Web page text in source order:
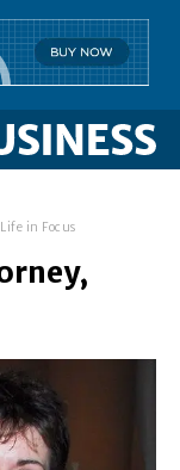
in Focus